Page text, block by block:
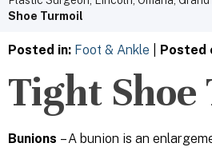
Shoe Turmoil
Posted in: Foot & Ankle Posted
Tight
Bunions – A bunion is an